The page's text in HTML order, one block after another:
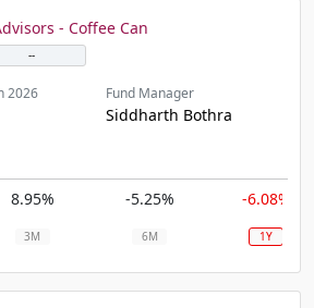
- Coffee Can
--
2026 Fund Manager
Siddharth Bothra
8.95% -5.25% -6.08%
3M 6M 1Y